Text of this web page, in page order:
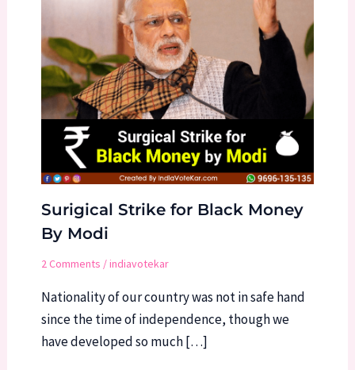
Surigical Strike for Black Money
By Modi
2 Comments /indiavotekar
Nationality of our country was not in safe hand
since the time of independence, though we
have developed so much […]